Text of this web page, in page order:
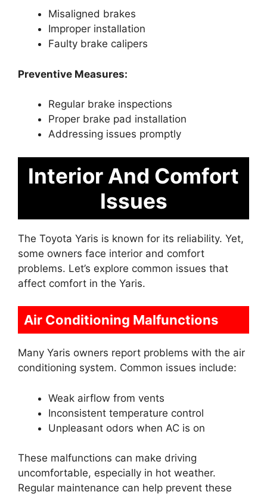
Misaligned brakes
Improper installation
Faulty brake calipers
Preventive Measures:
Regular brake inspections
Proper brake pad installation
Addressing issues promptly
Interior And Comfort
Issues
The Toyota Yaris is known for its reliability. Yet,
some owners face interior and comfort
problems. Let’s explore common issues that
affect comfort in the Yaris.
Air Conditioning Malfunctions
Many Yaris owners report problems with the air
conditioning system. Common issues include:
Weak airflow from vents
Inconsistent temperature control
Unpleasant odors when AC is on
These malfunctions can make driving
uncomfortable, especially in hot weather.
Regular maintenance can help prevent these